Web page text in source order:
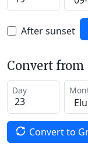
After sunset
Convert from
Day
Convert to